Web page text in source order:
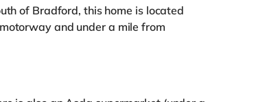
of Bradford, this home is located
and under a mile from